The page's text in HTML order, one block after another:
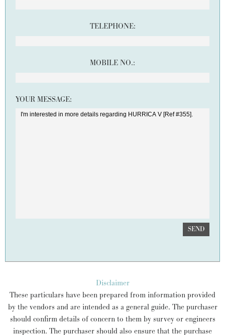
TELEPHONE:
MOBILE NO.:
YOUR MESSAGE:
SEND
Disclaimer
These particulars have been prepared from information provided
by the vendors and are intended as a general guide. The purchaser
should confirm details of concern to them by survey or engineers
inspection. The purchaser should also ensure that the purchase